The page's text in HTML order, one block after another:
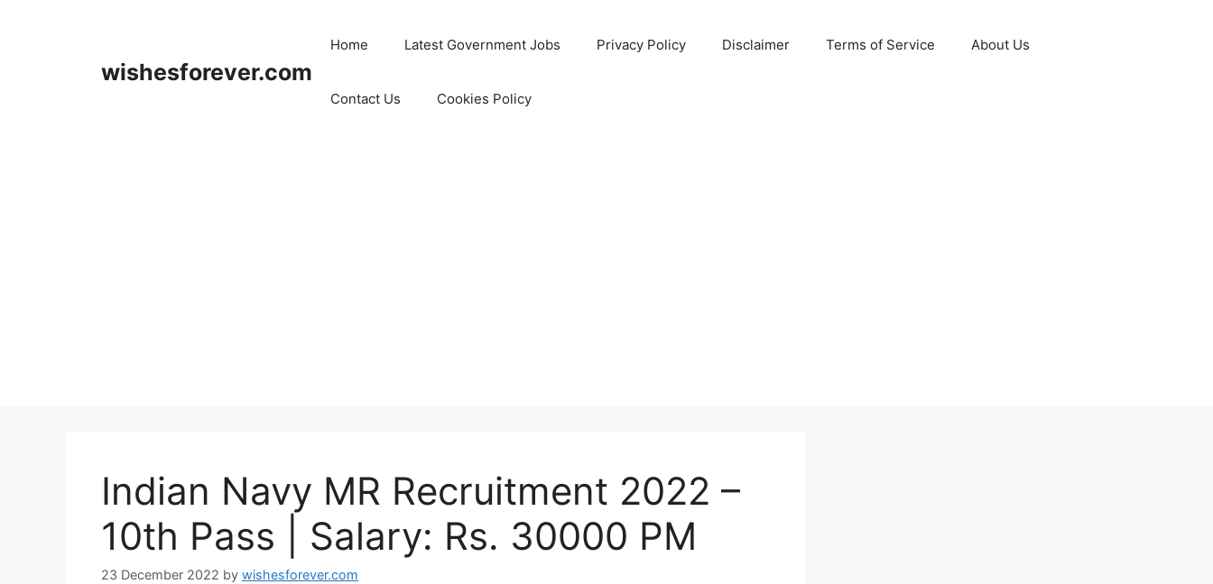
wishesforever.com
Home Latest Government Jobs Privacy Policy Disclaimer Terms of Service About Us
Contact Us Cookies Policy
Indian Navy MR Recruitment 2022 –
10th Pass | Salary: Rs. 30000 PM
23 December 2022 by wishesforever.com